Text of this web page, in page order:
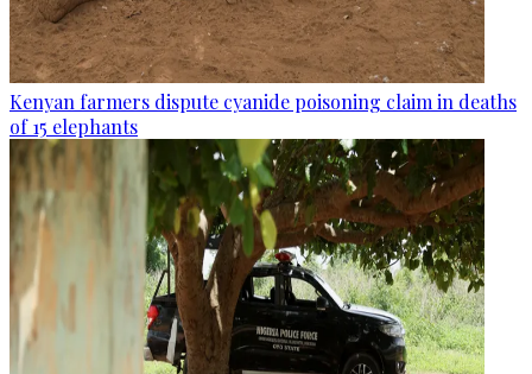
Kenyan farmers dispute cyanide poisoning claim in deaths
of 15 elephants